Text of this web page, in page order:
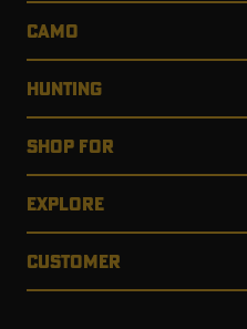
CAMO
HUNTING
SHOP FOR
EXPLORE
CUSTOMER